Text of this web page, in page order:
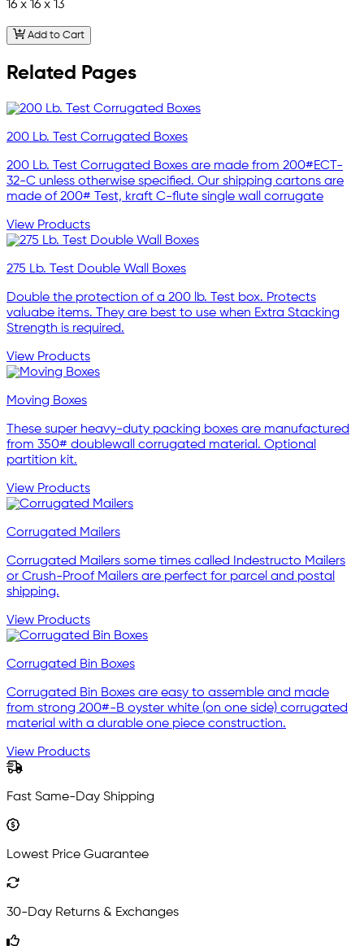
16 x 16 x 13
Add to Cart
Related Pages
200 Lb. Test Corrugated Boxes
200 Lb. Test Corrugated Boxes are made from 200#ECT-
32-C unless otherwise specified. Our shipping cartons are
made of 200# Test, kraft C-flute single wall corrugate
View Products
275 Lb. Test Double Wall Boxes
Double the protection of a 200 lb. Test box. Protects
valuabe items. They are best to use when Extra Stacking
Strength is required.
View Products
Moving Boxes
These super heavy-duty packing boxes are manufactured
from 350# doublewall corrugated material. Optional
partition kit.
View Products
Corrugated Mailers
Corrugated Mailers some times called Indestructo Mailers
or Crush-Proof Mailers are perfect for parcel and postal
shipping.
View Products
Corrugated Bin Boxes
Corrugated Bin Boxes are easy to assemble and made
from strong 200#-B oyster white (on one side) corrugated
material with a durable one piece construction.
View Products
Fast Same-Day Shipping
Lowest Price Guarantee
30-Day Returns & Exchanges